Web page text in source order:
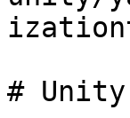
# Unity